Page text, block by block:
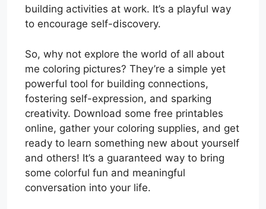
building activities at work. It’s a playful way
to encourage self-discovery.
So, why not explore the world of all about
me coloring pictures? They’re a simple yet
powerful tool for building connections,
fostering self-expression, and sparking
creativity. Download some free printables
online, gather your coloring supplies, and get
ready to learn something new about yourself
and others! It’s a guaranteed way to bring
some colorful fun and meaningful
conversation into your life.